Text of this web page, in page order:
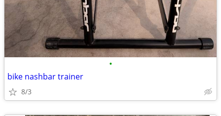
•
bike nashbar trainer
8/3